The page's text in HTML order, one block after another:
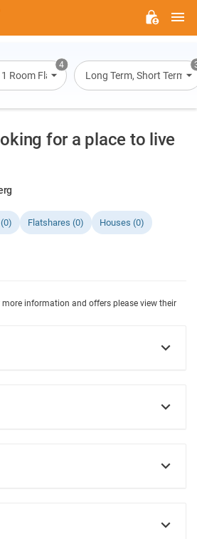
4
Room Flats, Flats, HousesLong Term, Short Term,
for a place to live
Flatshares (0) Houses (0)
more information and offers please view their